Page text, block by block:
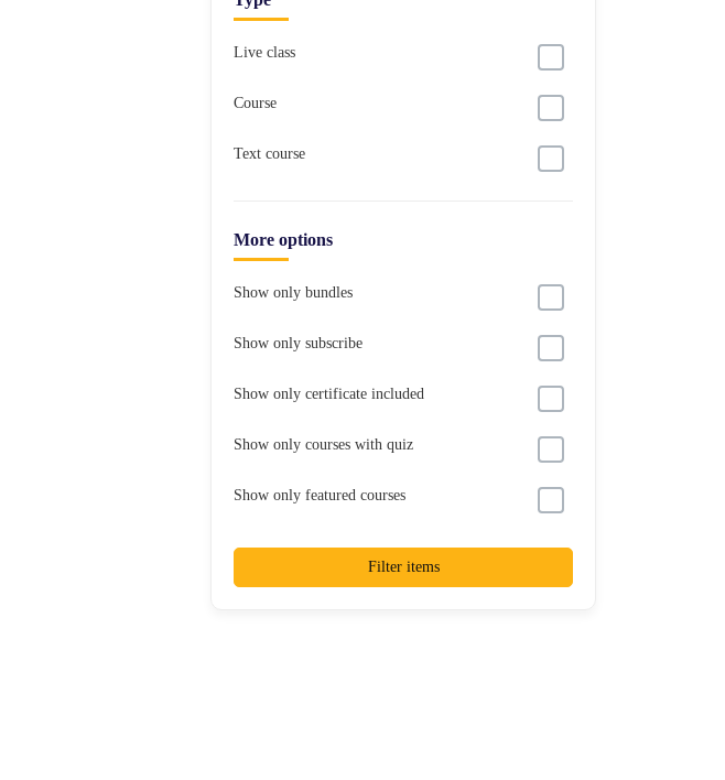
Live class
Course
Text course
More options
Show only bundles
Show only subscribe
Show only certificate included
Show only courses with quiz
Show only featured courses
Filter items